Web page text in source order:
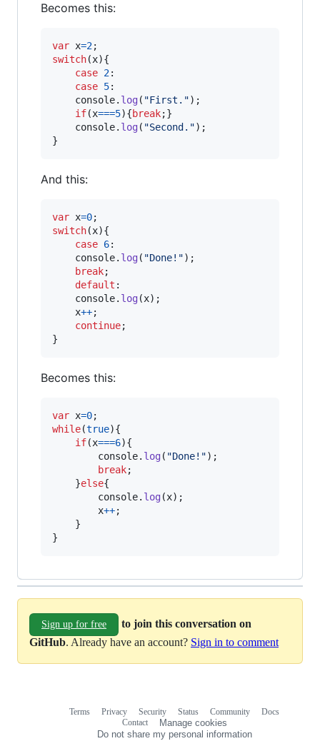
Becomes this:
var x=2;
switch(x){
case 2:
case 5:
console. log( "First.") ;
if(x===5){break;}
console. log( "Second.") ;
}
And this:
var x=0;
switch(x){
case 6:
console. log( "Done!") ;
break;
default :
console. log(x) ;
x++;
continue;
}
Becomes this:
var x=0;
while(true){
if(x===6){
console. log( "Done!") ;
break;
}else{
console. log(x) ;
x++;
}
}
Sign up for free
to join this conversation on
GitHub. Already have an account? Sign in to comment
Terms Privacy Security Status Community
Docs
Contact
Manage cookies
Do not share my personal information